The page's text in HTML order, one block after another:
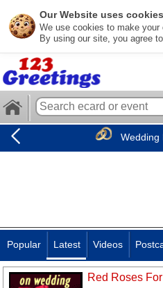
Our Website uses cookies
We use cookies to make your
By using our site, you agree
Wedding
Popular Latest Videos
Red Roses